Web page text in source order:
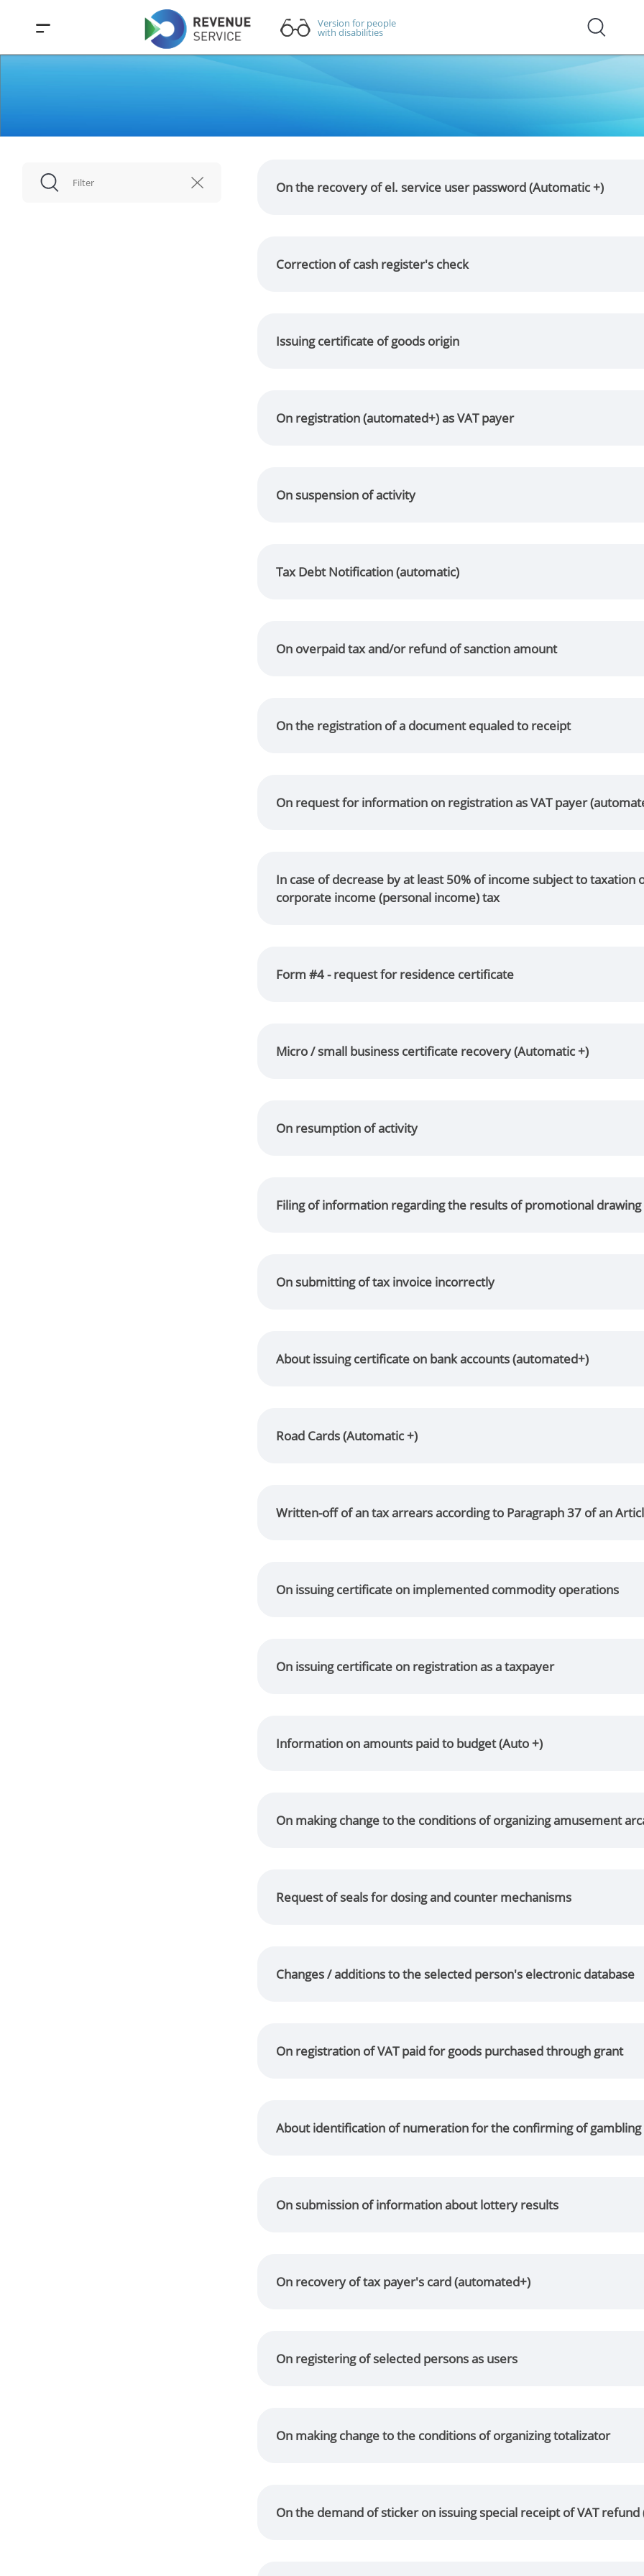
Version for people
with disabilities
On the recovery of el. service user password (Automatic +)
Correction of cash register's check
Issuing certificate of goods origin
On registration (automated+) as VAT payer
On suspension of activity
Tax Debt Notification (automatic)
On overpaid tax and/or refund of sanction amount
On the registration of a document equaled to receipt
On request for information on registration as VAT payer
In case of decrease by at least 50% of income subject to
corporate income (personal income) tax
Form #4 - request for residence certificate
Micro / small business certificate recovery (Automatic +)
On resumption of activity
Filing of information regarding the results of promotional drawing
On submitting of tax invoice incorrectly
About issuing certificate on bank accounts (automated+)
Road Cards (Automatic +)
Written-off of an tax arrears according to Paragraph 37 of an
On issuing certificate on implemented commodity operations
On issuing certificate on registration as a taxpayer
Information on amounts paid to budget (Auto +)
On making change to the conditions of organizing amusement
Request of seals for dosing and counter mechanisms
Changes / additions to the selected person's electronic database
On registration of VAT paid for goods purchased through grant
About identification of numeration for the confirming of
On submission of information about lottery results
On recovery of tax payer's card (automated+)
On registering of selected persons as users
On making change to the conditions of organizing totalizator
On the demand of sticker on issuing special receipt of VAT